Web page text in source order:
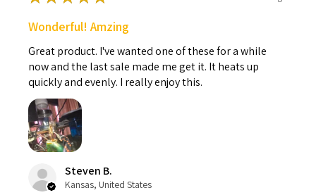
Wonderful! Amzing
Great product. I've wanted one of these for a while
now and the last sale made me get it. It heats up
quickly and evenly. I really enjoy this.
Steven B.
Kansas, United States